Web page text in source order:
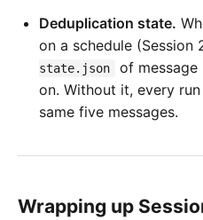
Deduplication state.
on a schedule (Session
state.json
of message
on. Without it, every
same five messages.
Wrapping up